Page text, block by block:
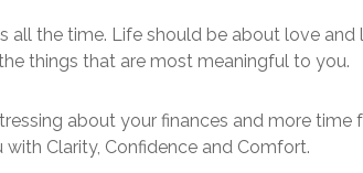
the time. Life should be about love
things that are most meaningful to you.
about your finances and more
Clarity, Confidence and Comfort.